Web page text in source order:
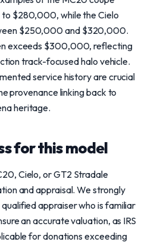
$280,000, while the Cielo
$250,000 and $320,000.
exceeds $300,000, reflecting
track-focused halo vehicle.
service history are crucial
provenance linking back to
heritage.
for this model
Cielo, or GT2 Stradale
and appraisal. We strongly
appraiser who is familiar
an accurate valuation, as IRS
for donations exceeding